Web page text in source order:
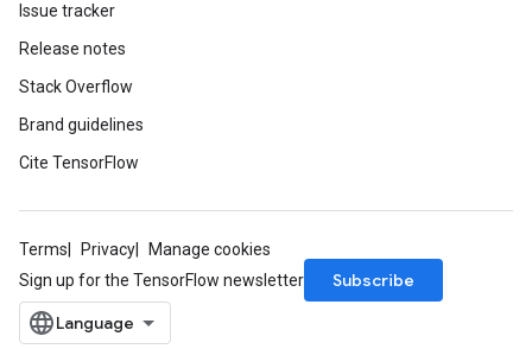
Issue tracker
Release notes
Stack Overflow
Brand guidelines
Cite TensorFlow
Terms Privacy
Manage cookies
Sign up for the TensorFlow newsletter
Subscribe